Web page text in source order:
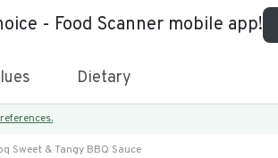
- Food Scanner mobile app!
Dietary
Sweet & Tangy BBQ Sauce